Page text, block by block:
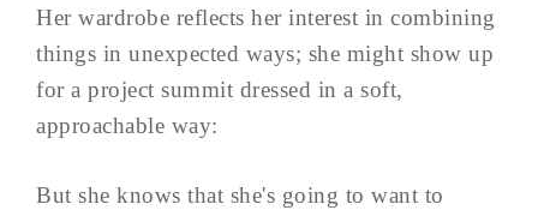
Her wardrobe reflects her interest in combining
things in unexpected ways; she might show up
for a project summit dressed in a soft,
approachable way:
But she knows that she's going to want to